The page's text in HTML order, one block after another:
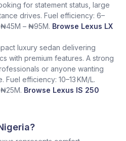
for statement status, large
drives. Fuel efficiency: 6–
– ₦95M. Browse Lexus LX
luxury sedan delivering
with premium features. A strong
or anyone wanting
Fuel efficiency: 10–13 KM/L.
Browse Lexus IS 250